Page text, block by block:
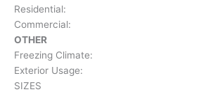
Residential:
Commercial:
OTHER
Freezing Climate:
Exterior Usage:
SIZES